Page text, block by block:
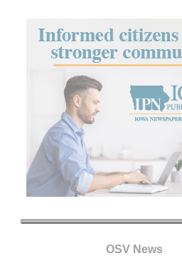
OSV News